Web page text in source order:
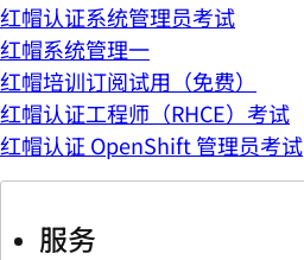
红帽认证系统管理员考试
红帽系统管理一
红帽培训订阅试用（免费）
红帽认证工程师（RHCE）考试
红帽认证 OpenShift 管理员考试
服务